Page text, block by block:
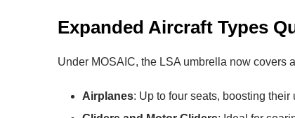
Expanded Aircraft Types
Under MOSAIC, the LSA umbrella now covers
Airplanes: Up to four seats, boosting